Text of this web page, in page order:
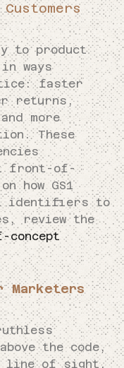
to product
ways
faster
returns,
more
These
front-of-
how GS1
identifiers to
review the
the code,
line of sight,